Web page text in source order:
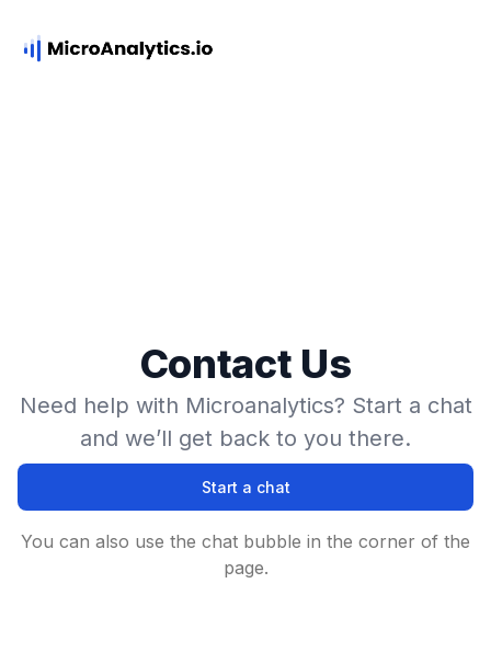
Contact Us
Need help with Microanalytics? Start a chat
and we’ll get back to you there.
Start a chat
You can also use the chat bubble in the corner of the
page.